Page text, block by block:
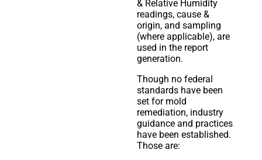
& Relative Humidity
readings, cause &
origin, and sampling
(where applicable), are
used in the report
generation.
Though no federal
standards have been
set for mold
remediation, industry
guidance and practices
have been established.
Those are: